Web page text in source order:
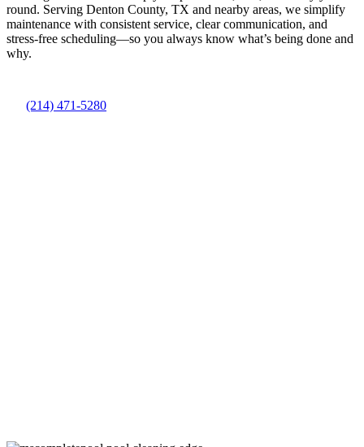
round. Serving Denton County, TX and nearby areas, we simplify
maintenance with consistent service, clear communication, and
stress-free scheduling—so you always know what’s being done and
why.
(214) 471-5280